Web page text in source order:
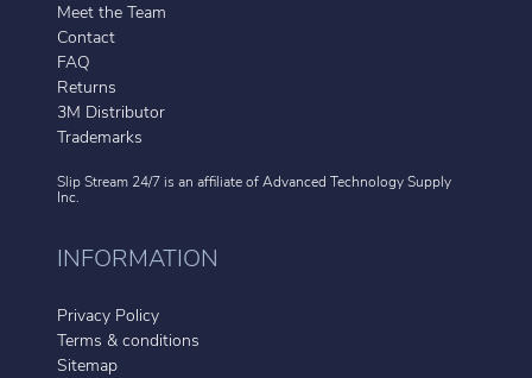
Meet the Team
Contact
FAQ
Returns
3M Distributor
Trademarks
Slip Stream 24/7 is an affiliate of Advanced Technology Supply
Inc.
INFORMATION
Privacy Policy
Terms & conditions
Sitemap